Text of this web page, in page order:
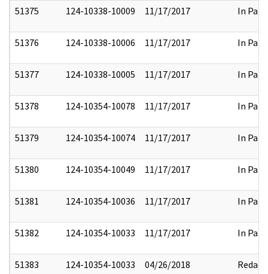
51375 124-10338-10009 11/17/2017 In Part
51376 124-10338-10006 11/17/2017 In Part
51377 124-10338-10005 11/17/2017 In Part
51378 124-10354-10078 11/17/2017 In Part
51379 124-10354-10074 11/17/2017 In Part
51380 124-10354-10049 11/17/2017 In Part
51381 124-10354-10036 11/17/2017 In Part
51382 124-10354-10033 11/17/2017 In Part
51383 124-10354-10033 04/26/2018 Redact